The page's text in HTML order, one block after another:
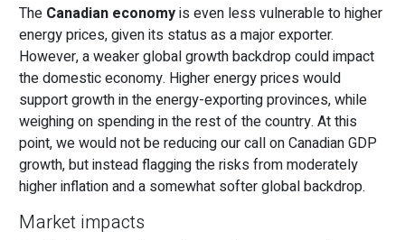
The Canadian economyis even less vulnerable to higher
energy prices, given its status as a major exporter.
However, a weaker global growth backdrop could impact
the domestic economy. Higher energy prices would
support growth in the energy-exporting provinces, while
weighing on spending in the rest of the country. At this
point, we would not be reducing our call on Canadian GDP
growth, but instead flagging the risks from moderately
higher inflation and a somewhat softer global backdrop.
Market impacts